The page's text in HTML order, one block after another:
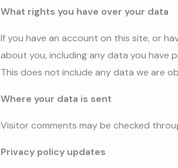
What rights you have over your data
If you have an account on this site, or
about you, including any data you have
This does not include any data we are
Where your data is sent
Visitor comments may be checked
Privacy policy updates